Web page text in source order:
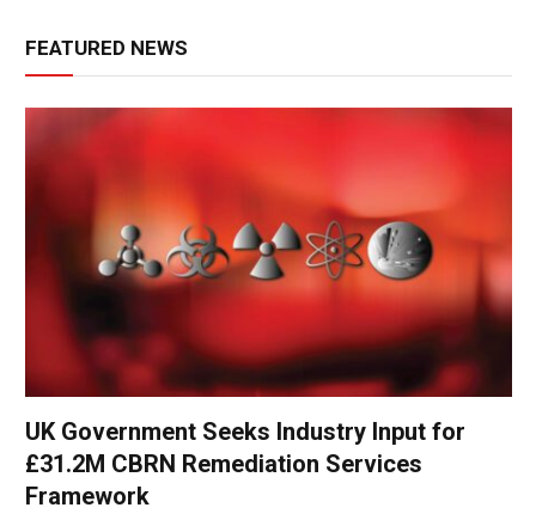
FEATURED NEWS
UK Government Seeks Industry Input for
£31.2M CBRN Remediation Services
Framework